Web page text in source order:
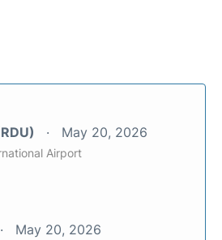
May 20, 2026
Airport
May 20, 2026